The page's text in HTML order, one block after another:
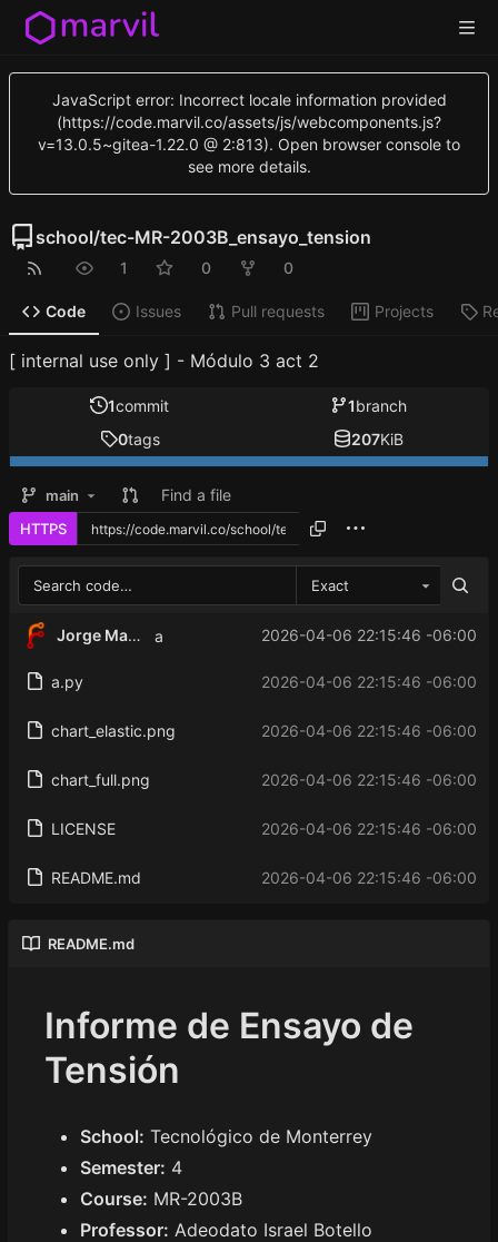
JavaScript error: Incorrect locale information provided
(https://code.marvil.co/assets/js/webcomponents.js?
v=13.0.5~gitea-1.22.0 @ 2:813). Open browser console to
see more details.
school/tec-MR-2003B_ensayo_tension
1 0 0
Code Issues Pull requests Projects
[ internal use only ] - Módulo 3 act 2
1commit 1branch
0tags 207KiB
main Find a file
HTTPS
Exact
Jorge Martinez a 2026-04-06 22:15:46 -06:00
a.py 2026-04-06 22:15:46 -06:00
chart_elastic.png 2026-04-06 22:15:46 -06:00
chart_full.png 2026-04-06 22:15:46 -06:00
LICENSE 2026-04-06 22:15:46 -06:00
README.md 2026-04-06 22:15:46 -06:00
README.md
Informe de Ensayo de
Tensión
School: Tecnológico de Monterrey
Semester: 4
Course: MR-2003B
Professor: Adeodato Israel Botello